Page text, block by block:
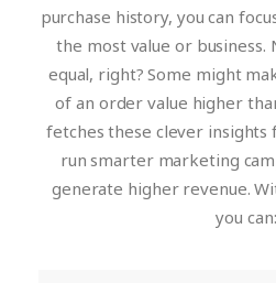
purchase history, you can
the most value or business.
equal, right? Some might
of an order value higher
fetches these clever insights
run smarter marketing
generate higher revenue.
you can: